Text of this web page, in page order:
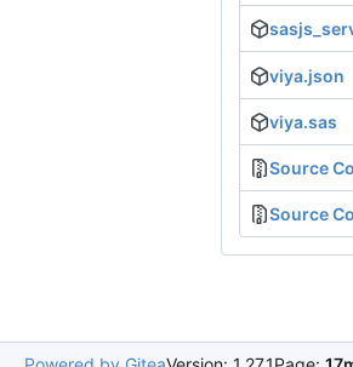
viya.json
viya.sas
Source
Source